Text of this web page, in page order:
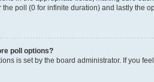
the poll (0 for infinite duration) and lastly the
poll options?
is set by the board administrator. If you